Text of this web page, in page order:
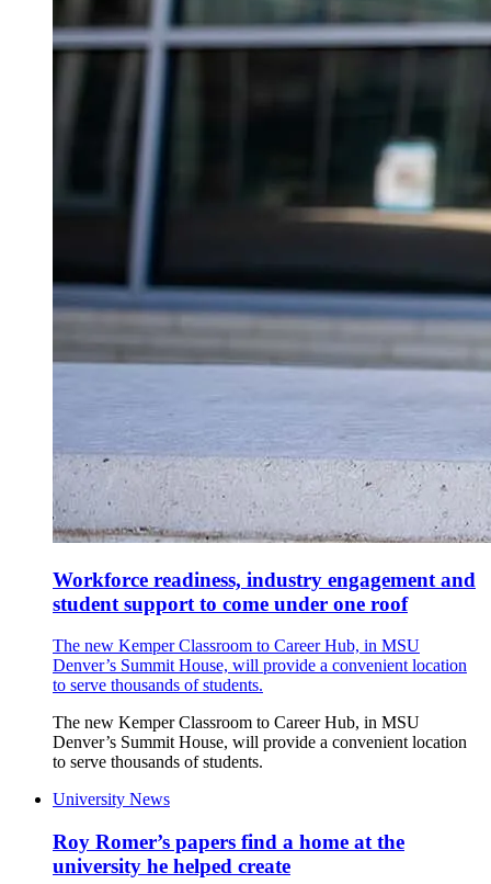
Workforce readiness, industry engagement and
student support to come under one roof
The new Kemper Classroom to Career Hub, in MSU
Denver’s Summit House, will provide a convenient location
to serve thousands of students.
The new Kemper Classroom to Career Hub, in MSU
Denver’s Summit House, will provide a convenient location
to serve thousands of students.
University News
Roy Romer’s papers find a home at the
university he helped create